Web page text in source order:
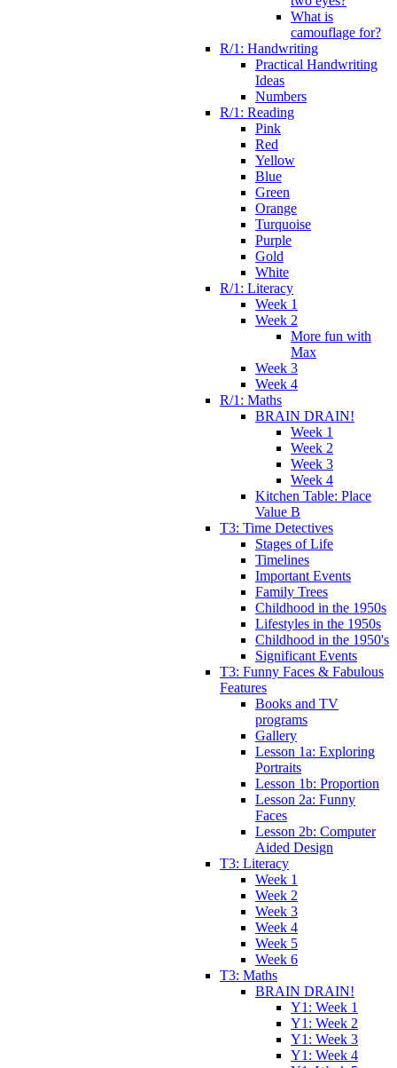
What is
camouflage for?
R/1: Handwriting
Practical Handwriting
Ideas
Numbers
R/1: Reading
Pink
Red
Yellow
Blue
Green
Orange
Turquoise
Purple
Gold
White
R/1: Literacy
Week 1
Week 2
More fun with
Max
Week 3
Week 4
R/1: Maths
BRAIN DRAIN!
Week 1
Week 2
Week 3
Week 4
Kitchen Table: Place
Value B
T3: Time Detectives
Stages of Life
Timelines
Important Events
Family Trees
Childhood in the 1950s
Lifestyles in the 1950s
Childhood in the 1950's
Significant Events
T3: Funny Faces & Fabulous
Features
Books and TV
programs
Gallery
Lesson 1a: Exploring
Portraits
Lesson 1b: Proportion
Lesson 2a: Funny
Faces
Lesson 2b: Computer
Aided Design
T3: Literacy
Week 1
Week 2
Week 3
Week 4
Week 5
Week 6
T3: Maths
BRAIN DRAIN!
Y1: Week 1
Y1: Week 2
Y1: Week 3
Y1: Week 4